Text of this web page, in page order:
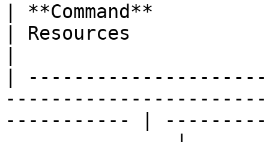
| **Command**
| Resources
|
----------- |